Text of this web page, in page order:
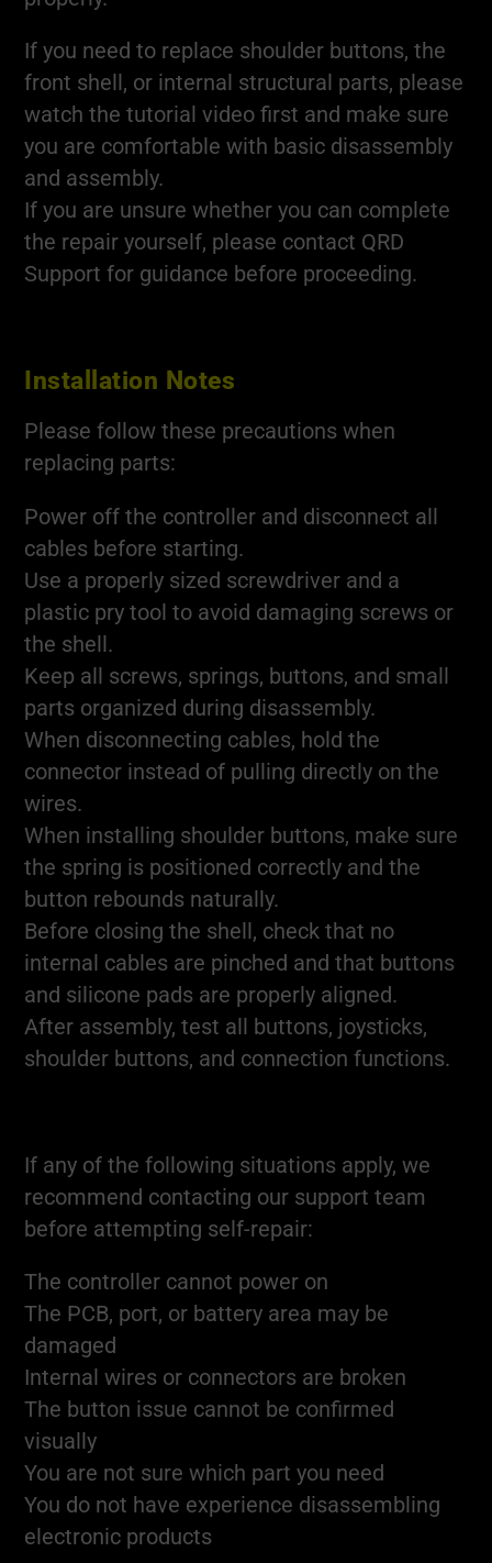
If you need to replace shoulder buttons, the
front shell, or internal structural parts, please
watch the tutorial video first and make sure
you are comfortable with basic disassembly
and assembly.
If you are unsure whether you can complete
the repair yourself, please contact QRD
Support for guidance before proceeding.
Installation Notes
Please follow these precautions when
replacing parts:
Power off the controller and disconnect all
cables before starting.
Use a properly sized screwdriver and a
plastic pry tool to avoid damaging screws or
the shell.
Keep all screws, springs, buttons, and small
parts organized during disassembly.
When disconnecting cables, hold the
connector instead of pulling directly on the
wires.
When installing shoulder buttons, make sure
the spring is positioned correctly and the
button rebounds naturally.
Before closing the shell, check that no
internal cables are pinched and that buttons
and silicone pads are properly aligned.
After assembly, test all buttons, joysticks,
shoulder buttons, and connection functions.
If any of the following situations apply, we
recommend contacting our support team
before attempting self-repair:
The controller cannot power on
The PCB, port, or battery area may be
damaged
Internal wires or connectors are broken
The button issue cannot be confirmed
visually
You are not sure which part you need
You do not have experience disassembling
electronic products